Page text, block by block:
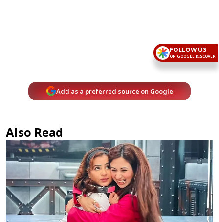
Add as a preferred source on Google
Also Read
FOLLOW US
ON GOOGLE DISCOVER